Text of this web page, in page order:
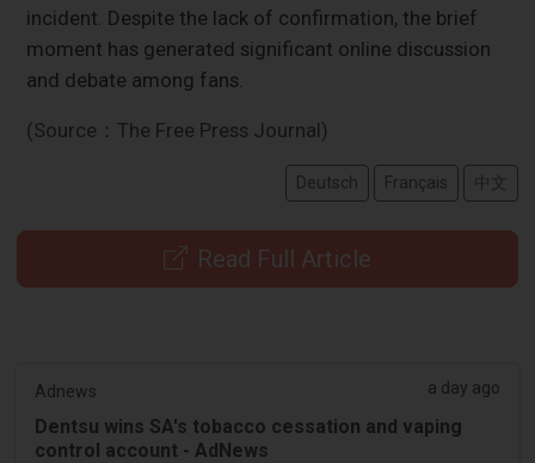
incident. Despite the lack of confirmation, the brief
moment has generated significant online discussion
and debate among fans.
(Source：The Free Press Journal)
Deutsch Français 中文
Read Full Article
Adnews a day ago
Dentsu wins SA's tobacco cessation and vaping
control account - AdNews